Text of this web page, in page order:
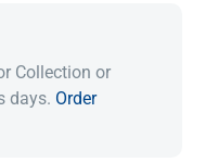
Collection or
days. Order